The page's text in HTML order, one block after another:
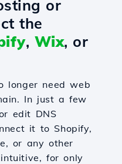
or
the
, Wix, or
longer need web
In just a few
edit DNS
it to Shopify,
or any other
for only